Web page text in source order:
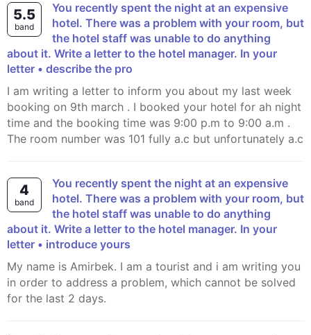
5.5
band
You recently spent the night at an expensive
hotel. There was a problem with your room, but
the hotel staff was unable to do anything
about it. Write a letter to the hotel manager. In your
letter • describe the pro
i am writing a letter to inform you about my last week
booking on 9th march . I booked your hotel for ah night
time and the booking time was 9:00 p.m to 9:00 a.m .
The room number was 101 fully a.c but unfortunately a.c
4
band
You recently spent the night at an expensive
hotel. There was a problem with your room, but
the hotel staff was unable to do anything
about it. Write a letter to the hotel manager. In your
letter • introduce yours
My name is Amirbek. I am a tourist and i am writing you
in order to address a problem, which cannot be solved
for the last 2 days.